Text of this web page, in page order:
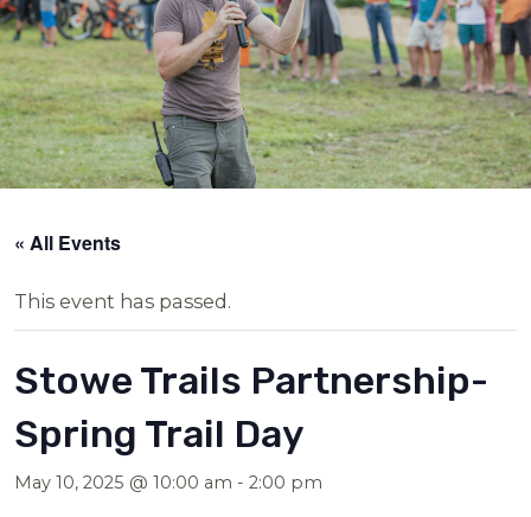
« All Events
This event has passed.
Stowe Trails Partnership-
Spring Trail Day
May 10, 2025 @ 10:00 am -2:00 pm